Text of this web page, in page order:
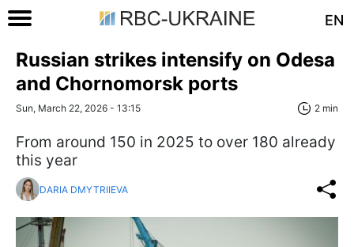
EN
Russian strikes intensify on Odesa
and Chornomorsk ports
Sun, March 22, 2026 - 13:15 2 min
From around 150 in 2025 to over 180 already
this year
DARIA DMYTRIIEVA